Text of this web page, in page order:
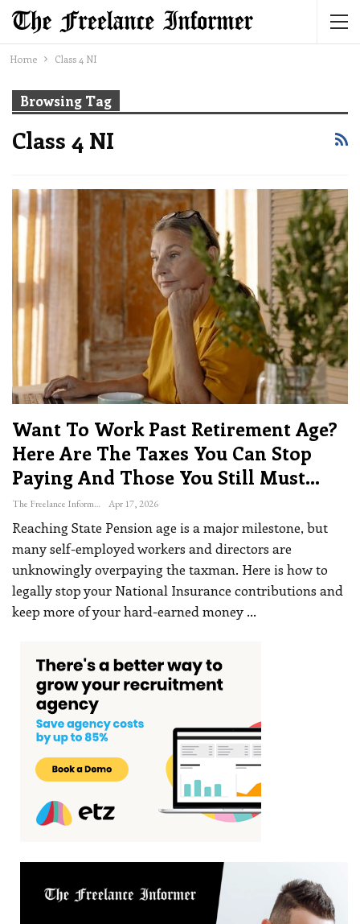
Home Class 4 NI
Browsing Tag
Class 4 NI
Want To Work Past Retirement Age?
Here Are The Taxes You Can Stop
Paying And Those You Still Must…
The Freelance Informer Apr 17, 2026
Reaching State Pension age is a major milestone, but
many self-employed workers and directors are
unknowingly overpaying the taxman. Here is how to
legally stop your National Insurance contributions and
keep more of your hard-earned money …